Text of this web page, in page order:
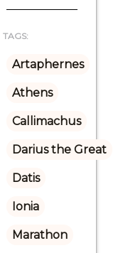
TAGS:
Artaphernes
Athens
Callimachus
Darius the Great
Datis
Ionia
Marathon